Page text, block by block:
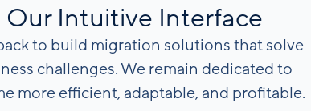
Our Intuitive Interface
to build migration solutions that solve
challenges. We remain dedicated to
more efficient, adaptable, and profitable.